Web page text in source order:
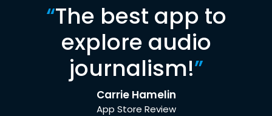
“The best app to
explore audio
journalism!”
Carrie Hamelin
App Store Review